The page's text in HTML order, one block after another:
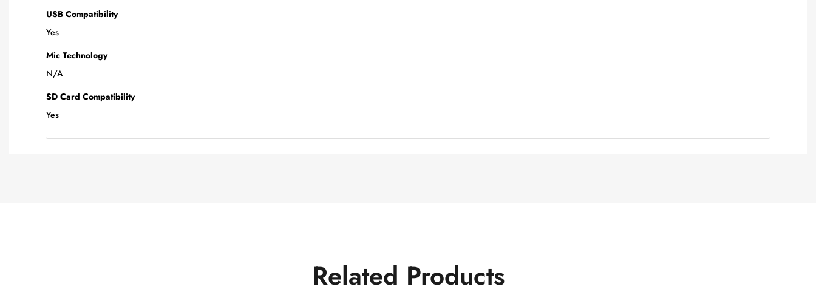
USB Compatibility
Yes
Mic Technology
N/A
SD Card Compatibility
Yes
Related Products